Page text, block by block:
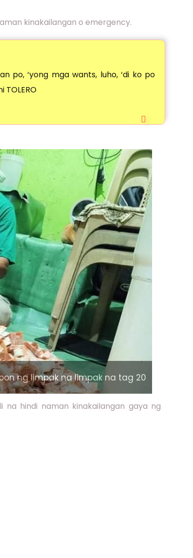
kinakailangan o emergency.
po, ‘yong mga wants, luho, ‘di ko po
ng limpak na limpak na tag 20
hindi naman kinakailangan gaya ng